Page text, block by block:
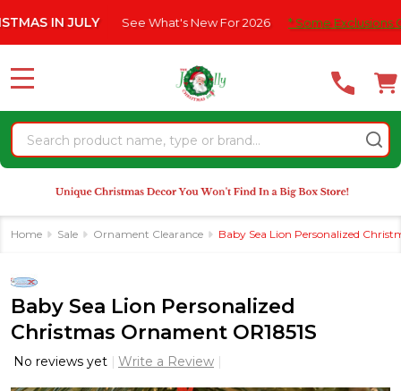
note:
website
an
accessibility
system.
JULY See What's New For 2026 * Some Exclusions Click
Search
MENU
Home Sale Ornament Clearance Baby Sea Lion Personalized
Baby Sea Lion Personalized
Christmas Ornament OR1851S
No reviews yet Write a Review